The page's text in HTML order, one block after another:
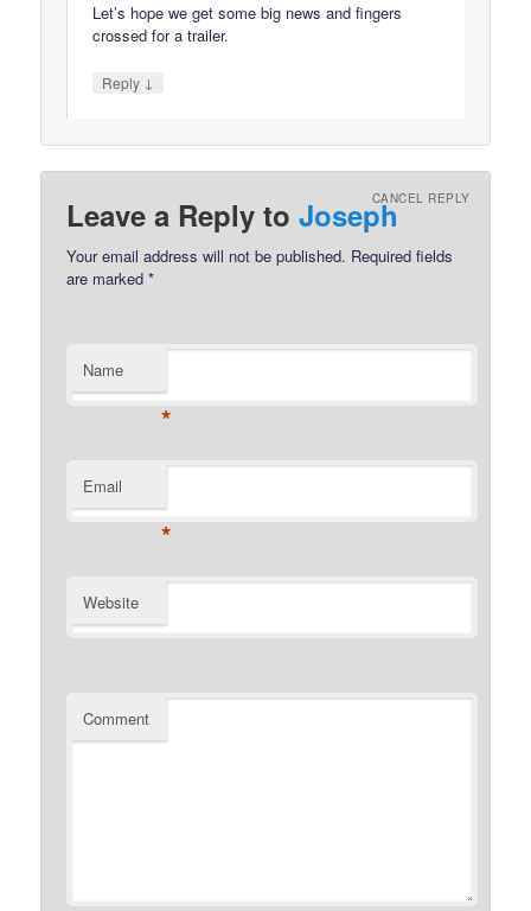
Let’s hope we get some big news and fingers
crossed for a trailer.
Reply ↓
Leave a Reply toJosephCANCEL REPLY
Your email address will not be published. Required fields
are marked*
Name
*
Email
*
Website
Comment